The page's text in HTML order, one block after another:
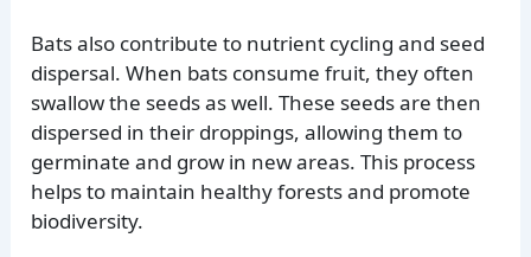
Bats also contribute to nutrient cycling and seed
dispersal. When bats consume fruit, they often
swallow the seeds as well. These seeds are then
dispersed in their droppings, allowing them to
germinate and grow in new areas. This process
helps to maintain healthy forests and promote
biodiversity.